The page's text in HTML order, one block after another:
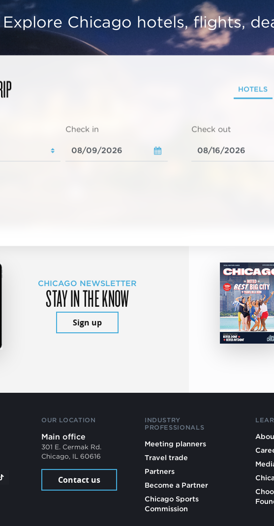
Explore Chicago hotels, flights,
HOTELS
Check in Check out
CHICAGO NEWSLETTER
STAY IN THE KNOW
Sign up
OUR LOCATION
Main office
301 E. Cermak Rd.
Chicago, IL 60616
Contact us
INDUSTRY
PROFESSIONALS
Meeting planners
Travel trade
Partners
Become a Partner
Chicago Sports
Commission